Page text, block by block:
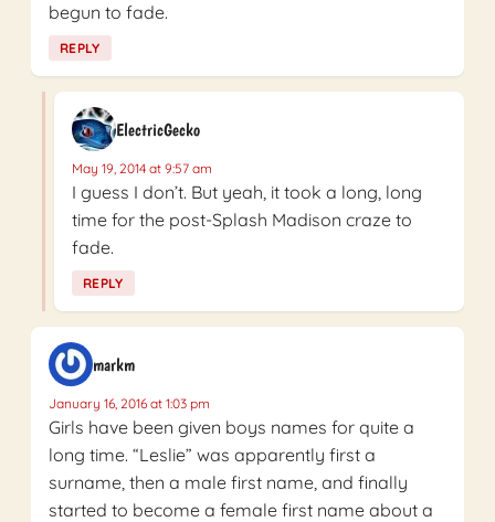
begun to fade.
REPLY
ElectricGecko
May 19, 2014 at 9:57 am
I guess I don’t. But yeah, it took a long, long
time for the post-Splash Madison craze to
fade.
REPLY
markm
January 16, 2016 at 1:03 pm
Girls have been given boys names for quite a
long time. “Leslie” was apparently first a
surname, then a male first name, and finally
started to become a female first name about a